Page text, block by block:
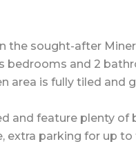
the sought-after
bedrooms and 2
area is fully tiled and
and feature plenty of
extra parking for up